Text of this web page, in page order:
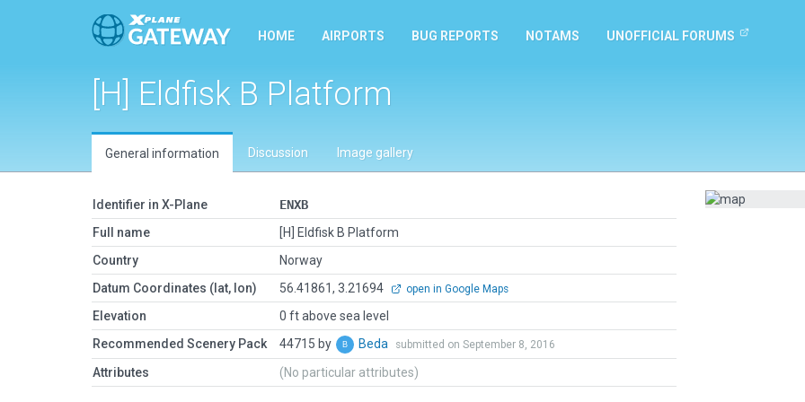
HOME AIRPORTS BUG REPORTS NOTAMS UNOFFICIAL FORUMS
[H] Eldfisk B Platform
General information Discussion Image gallery
Identifier in X-Plane
ENXB
Full name
[H] Eldfisk B Platform
Country
Norway
Datum Coordinates (lat, lon)
56.41861, 3.21694 open in Google Maps
Elevation
0 ft above sea level
Recommended Scenery Pack
44715 by Beda submitted on September 8, 2016
Attributes (No particular attributes)